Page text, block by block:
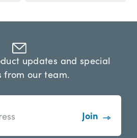
updates and special
from our team.